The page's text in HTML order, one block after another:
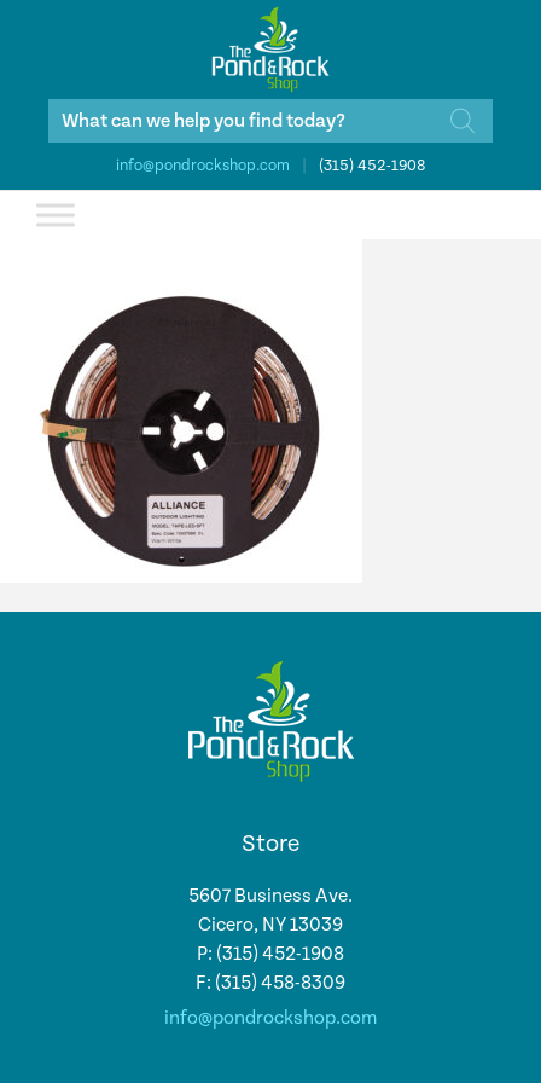
Products
info@pondrockshop.com (315) 452-1908
Store
5607 Business Ave.
Cicero, NY 13039
P: (315) 452-1908
F: (315) 458-8309
info@pondrockshop.com